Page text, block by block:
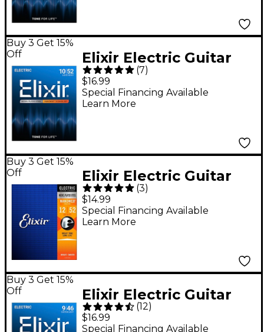
Buy 3 Get 15%
Off
Elixir Electric Guitar
Strings with
NANOWEB Coating,
Light/Heavy (.010-.052)
(7)
$16.99
Special Financing Available
Learn More
Buy 3 Get 15%
Off
Elixir Electric Guitar
Strings with
NANOWEB Coating,
Heavy (.012-.052)
(3)
$14.99
Special Financing Available
Learn More
Buy 3 Get 15%
Off
Elixir Electric Guitar
Strings with
(12)
$16.99
Special Financing Available